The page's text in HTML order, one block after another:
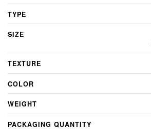
TYPE
SIZE
TEXTURE
COLOR
WEIGHT
PACKAGING QUANTITY